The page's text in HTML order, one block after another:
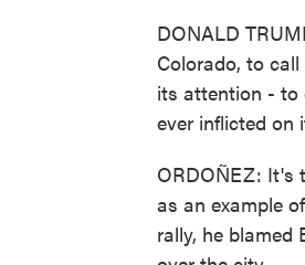
DONALD
Colorado, to
its attention - to
ever inflicted on
ORDOÑEZ: It's
as an example
rally, he blamed